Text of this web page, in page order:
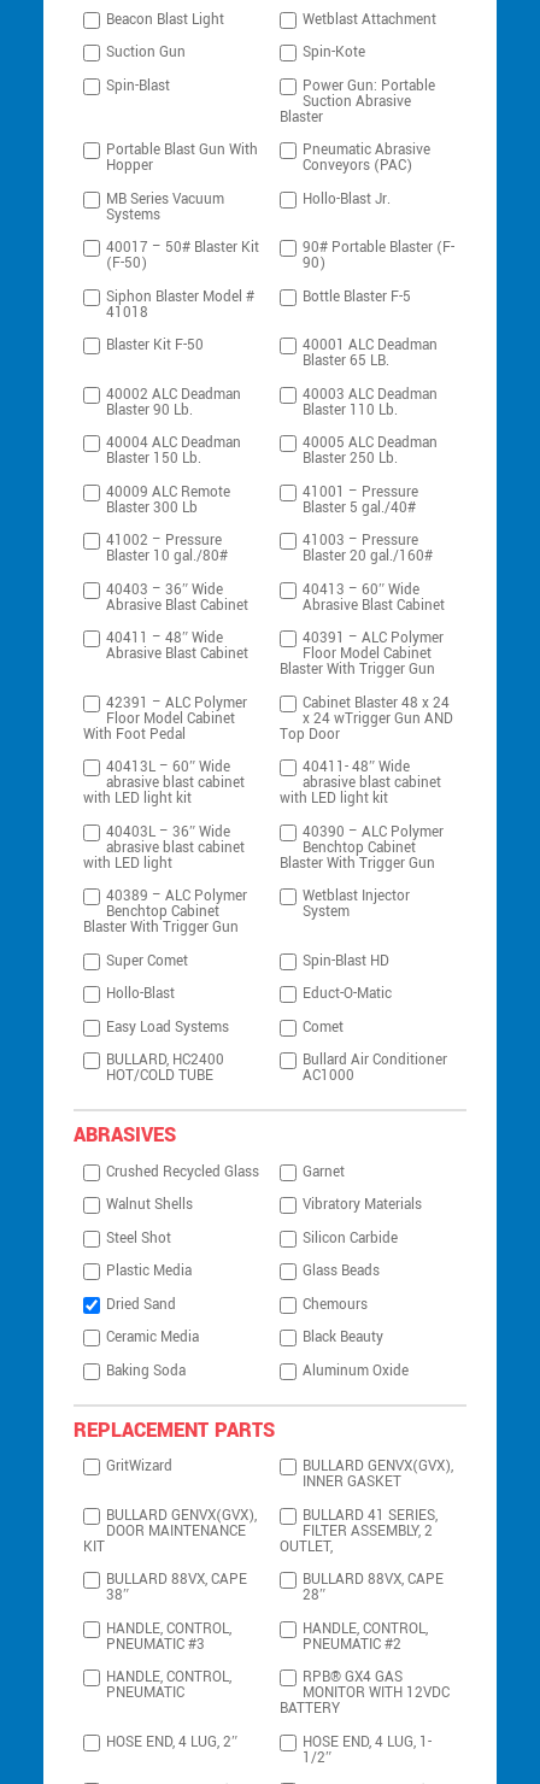
Beacon Blast Light
Wetblast Attachment
Suction Gun
Spin-Kote
Spin-Blast
Power Gun: Portable
Suction Abrasive
Blaster
Portable Blast Gun With
Hopper
Pneumatic Abrasive
Conveyors (PAC)
MB Series Vacuum
Systems
Hollo-Blast Jr.
40017 – 50# Blaster Kit
(F-50)
90# Portable Blaster (F-
90)
Siphon Blaster Model #
41018
Bottle Blaster F-5
Blaster Kit F-50 40001 ALC Deadman
Blaster 65 LB.
40002 ALC Deadman
Blaster 90 Lb.
40003 ALC Deadman
Blaster 110 Lb.
40004 ALC Deadman
Blaster 150 Lb.
40005 ALC Deadman
Blaster 250 Lb.
40009 ALC Remote
Blaster 300 Lb
41001 – Pressure
Blaster 5 gal./40#
41002 – Pressure
Blaster 10 gal./80#
41003 – Pressure
Blaster 20 gal./160#
40403 – 36″ Wide
Abrasive Blast Cabinet
40413 – 60″ Wide
Abrasive Blast Cabinet
40411 – 48″ Wide
Abrasive Blast Cabinet
40391 – ALC Polymer
Floor Model Cabinet
Blaster With Trigger Gun
42391 – ALC Polymer
Floor Model Cabinet
With Foot Pedal
Cabinet Blaster 48 x 24
x 24 wTrigger Gun AND
Top Door
40413L – 60″ Wide
abrasive blast cabinet
with LED light kit
40411- 48″ Wide
abrasive blast cabinet
with LED light kit
40403L – 36″ Wide
abrasive blast cabinet
with LED light
40390 – ALC Polymer
Benchtop Cabinet
Blaster With Trigger Gun
40389 – ALC Polymer
Benchtop Cabinet
Blaster With Trigger Gun
Wetblast Injector
System
Super Comet
Spin-Blast HD
Hollo-Blast
Educt-O-Matic
Easy Load Systems
Comet
BULLARD, HC2400
HOT/COLD TUBE
Bullard Air Conditioner
AC1000
ABRASIVES
Crushed Recycled Glass
Garnet
Walnut Shells
Vibratory Materials
Steel Shot
Silicon Carbide
Plastic Media
Glass Beads
Dried Sand
Chemours
Ceramic Media
Black Beauty
Baking Soda
Aluminum Oxide
REPLACEMENT PARTS
GritWizard BULLARD GENVX(GVX),
INNER GASKET
BULLARD GENVX(GVX),
DOOR MAINTENANCE
KIT
BULLARD 41 SERIES,
FILTER ASSEMBLY, 2
OUTLET,
BULLARD 88VX, CAPE
38″
BULLARD 88VX, CAPE
28″
HANDLE, CONTROL,
PNEUMATIC #3
HANDLE, CONTROL,
PNEUMATIC #2
HANDLE, CONTROL,
PNEUMATIC
RPB® GX4 GAS
MONITOR WITH 12VDC
BATTERY
HOSE END, 4 LUG, 2″
HOSE END, 4 LUG, 1-
1/2″